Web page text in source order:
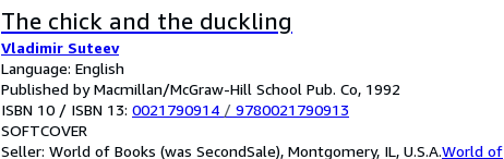
The chick and the duckling
Vladimir Suteev
Language: English
Published by Macmillan/McGraw-Hill School Pub. Co, 1992
ISBN 10 / ISBN 13: 0021790914 / 9780021790913
SOFTCOVER
Seller: World of Books (was SecondSale), Montgomery, IL, U.S.A.World of